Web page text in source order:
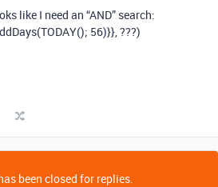
like I need an “AND” search:
56)}}, ???)
been closed for replies.